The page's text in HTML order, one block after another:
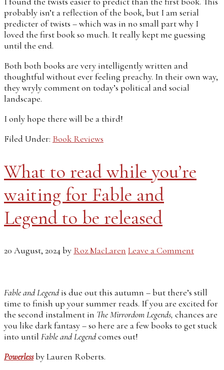
probably isn’t a reflection of the book, but I am serial
predicter of twists – which was in no small part why I
loved the first book so much. It really kept me guessing
until the end.
Both both books are very intelligently written and
thoughtful without ever feeling preachy. In their own way,
they wryly comment on today’s political and social
landscape.
I only hope there will be a third!
Filed Under: Book Reviews
What to read while you’re
waiting for Fable and
Legend to be released
20 August, 2024by Roz MacLaren Leave a Comment
Fable and Legend is due out this autumn – but there’s still
time to finish up your summer reads. If you are excited for
the second instalment in The Mirrordom Legends, chances are
you like dark fantasy – so here are a few books to get stuck
into until Fable and Legendcomes out!
Powerlessby Lauren Roberts.